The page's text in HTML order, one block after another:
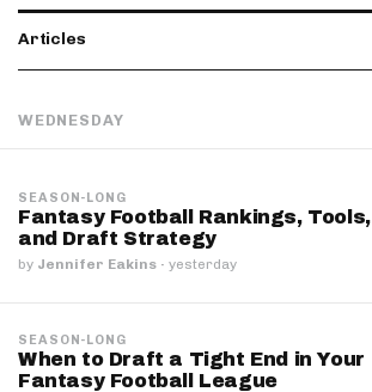
Articles
WEDNESDAY
SEASON-LONG
Fantasy Football Rankings, Tools,
and Draft Strategy
by Jennifer Eakins · yesterday
SEASON-LONG
When to Draft a Tight End in Your
Fantasy Football League